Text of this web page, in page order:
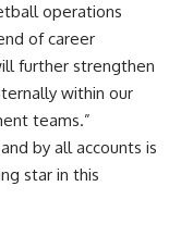
operations
of career
further strengthen
within our
teams.”
by all accounts is
star in this